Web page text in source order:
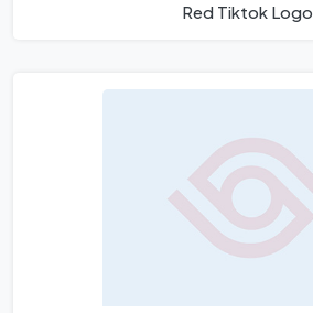
Red Tiktok Logo